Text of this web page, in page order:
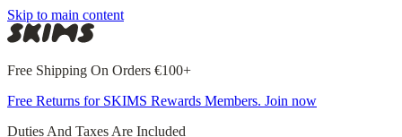
Skip to main content
Free Shipping On Orders €100+
Free Returns for SKIMS Rewards Members. Join now
Duties And Taxes Are Included